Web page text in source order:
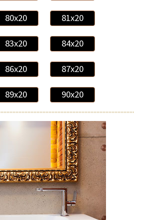
80x20 81x20
83x20 84x20
86x20 87x20
89x20 90x20